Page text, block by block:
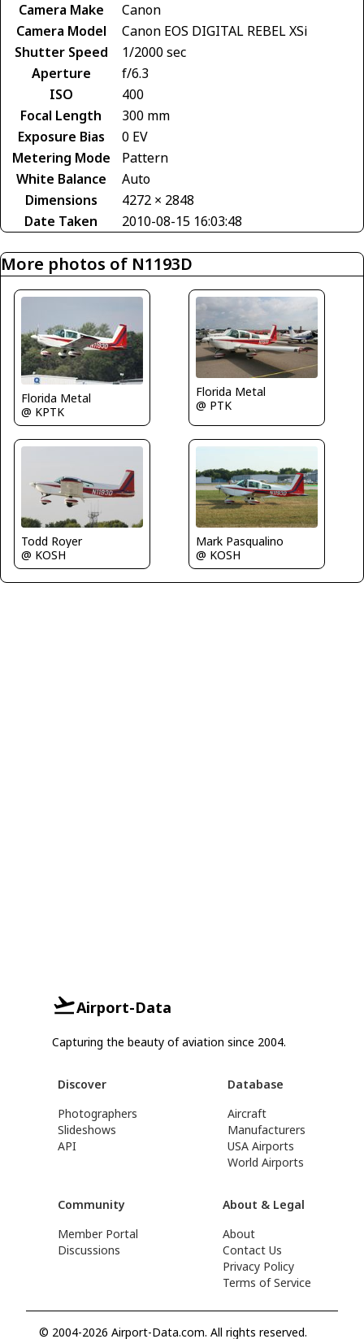
Camera Make
Canon
Camera Model
Canon EOS DIGITAL REBEL XSi
Shutter Speed
1/2000 sec
Aperture
f/6.3
ISO
400
Focal Length
300 mm
Exposure Bias
0 EV
Metering Mode
Pattern
White Balance
Auto
Dimensions
4272 × 2848
Date Taken
2010-08-15 16:03:48
More photos of N1193D
Florida Metal
@ KPTK
Florida Metal
@ PTK
Todd Royer
@ KOSH
Mark Pasqualino
@ KOSH
Airport-Data
Capturing the beauty of aviation since 2004.
Discover
Photographers
Slideshows
API
Database
Aircraft
Manufacturers
USA Airports
World Airports
Community
Member Portal
Discussions
About & Legal
About
Contact Us
Privacy Policy
Terms of Service
© 2004-2026 Airport-Data.com. All rights reserved.